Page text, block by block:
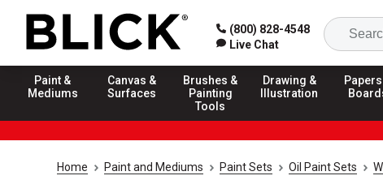
(800) 828-4548
Live Chat
Paint &
Mediums
Canvas &
Surfaces
Brushes &
Painting
Tools
Drawing &
Illustration
Home Paint and Mediums Paint Sets Oil Paint Sets